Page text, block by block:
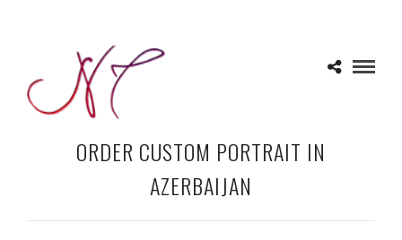
ORDER CUSTOM PORTRAIT IN
AZERBAIJAN